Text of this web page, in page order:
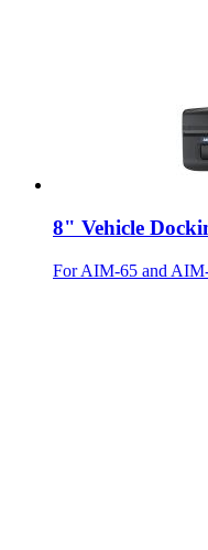
8" Vehicle
For AIM-65 and